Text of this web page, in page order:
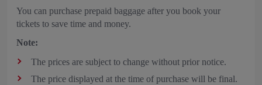
You can purchase prepaid baggage after you book your
tickets to save time and money.
Note:
The prices are subject to change without prior notice.
The price displayed at the time of purchase will be final.